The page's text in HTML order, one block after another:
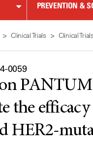
PREVENTION &
Clinical Trials Clinical
0059
the
HER2-